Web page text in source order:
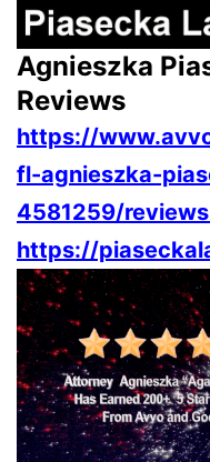
Agnieszka
Reviews
https://
fl-agnieszka-
4581259/
https://